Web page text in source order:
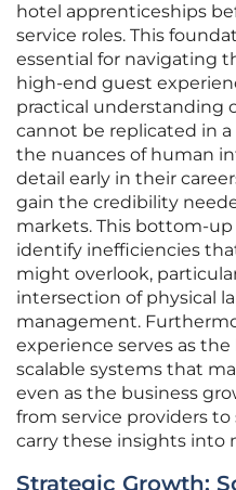
hotel apprenticeships
service roles. This
essential for navigating
high-end guest
practical understanding
cannot be replicated in
the nuances of human
detail early in their
gain the credibility
markets. This bottom-
identify inefficiencies
might overlook,
intersection of physical
management.
experience serves as
scalable systems that
even as the business
from service providers
carry these insights into
Strategic Growth: